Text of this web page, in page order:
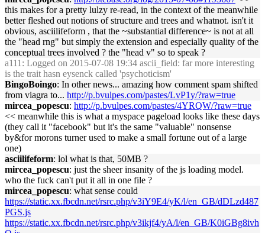
this makes for a pretty lulzy re-read, in the context of the meanwhile
better fleshed out notions of structure and trees and whatnot. isn't it
obvious, asciilifeform , that the ~substantial difference~ is not at all
the "head rng" but simply the extension and especially quality of the
conceptual trees involved ? the "head v" so to speak ?
a111 : Logged on 2015-07-08 19:34 ascii_field: far more interesting
is the trait hasn eysenck called 'psychoticism'
BingoBoingo: In other news... amazing how comment spam shifted
from viagra to... http://p.bvulpes.com/pastes/LvP1y/?raw=true
mircea_popescu: http://p.bvulpes.com/pastes/4YRQW/?raw=true
<< meanwhile this is what a myspace pageload looks like these days
(they call it "facebook" but it's the same "valuable" nonsense
by&for morons turner used to make a small fortune out of a large
one)
asciilifeform: lol what is that, 50MB ?
mircea_popescu: just the sheer insanity of the js loading model.
who the fuck can't put it all in one file ?
mircea_popescu: what sense could
https://static.xx.fbcdn.net/rsrc.php/v3iY9E4/yK/l/en_GB/dDLzd487
PGS.js
https://static.xx.fbcdn.net/rsrc.php/v3ikjf4/yA/l/en_GB/K0iGBg8ivh